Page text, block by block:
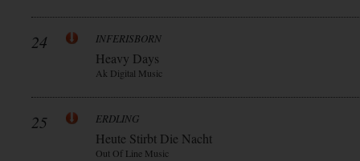
24 INFERISBORN
Heavy Days
Ak Digital Music
25 ERDLING
Heute Stirbt Die Nacht
Out Of Line Music